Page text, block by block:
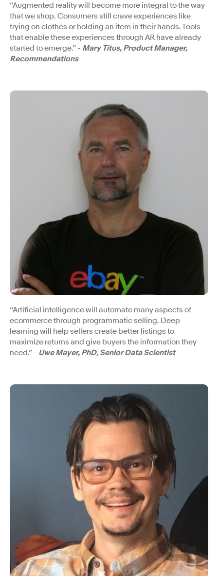
“Augmented reality will become more integral to the way
that we shop. Consumers still crave experiences like
trying on clothes or holding an item in their hands. Tools
that enable these experiences through AR have already
started to emerge.” - Mary Titus, Product Manager,
Recommendations
“Artificial intelligence will automate many aspects of
ecommerce through programmatic selling. Deep
learning will help sellers create better listings to
maximize returns and give buyers the information they
need.” - Uwe Mayer, PhD, Senior Data Scientist